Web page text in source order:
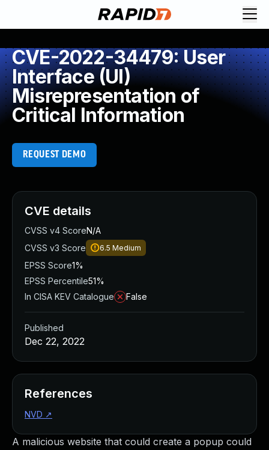
CVE-2022-34479: User
Interface (UI)
Misrepresentation of
Critical Information
REQUEST DEMO
A malicious website that could create a popup could
CVE details
CVSS v4 ScoreN/A
CVSS v3 Score
6.5 Medium
EPSS Score1%
EPSS Percentile51%
In CISA KEV Catalogue
False
Published
Dec 22, 2022
References
NVD ↗